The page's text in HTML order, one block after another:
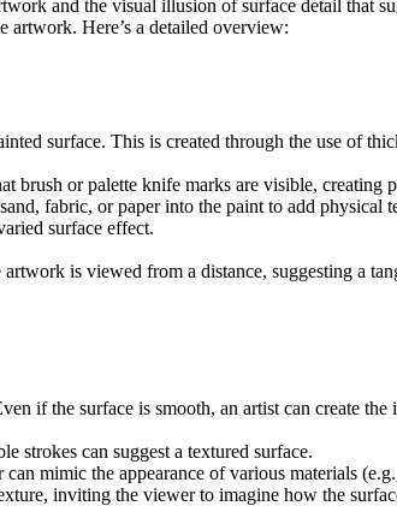
and the visual illusion of surface detail that
artwork. Here’s a detailed overview:
surface. This is created through the use of
brush or palette knife marks are visible, creating
fabric, or paper into the paint to add physical
surface effect.
is viewed from a distance, suggesting a
if the surface is smooth, an artist can create
strokes can suggest a textured surface.
mimic the appearance of various materials
inviting the viewer to imagine how the